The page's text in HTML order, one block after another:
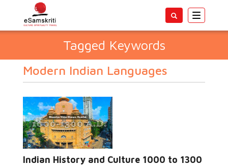
Toggle
Tagged Keywords
Modern Indian Languages
Indian History and Culture 1000 to 1300